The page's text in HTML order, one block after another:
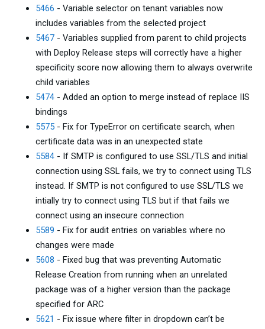
5466 - Variable selector on tenant variables now
includes variables from the selected project
5467 - Variables supplied from parent to child projects
with Deploy Release steps will correctly have a higher
specificity score now allowing them to always overwrite
child variables
5474 - Added an option to merge instead of replace IIS
bindings
5575 - Fix for TypeError on certificate search, when
certificate data was in an unexpected state
5584 - If SMTP is configured to use SSL/TLS and initial
connection using SSL fails, we try to connect using TLS
instead. If SMTP is not configured to use SSL/TLS we
intially try to connect using TLS but if that fails we
connect using an insecure connection
5589 - Fix for audit entries on variables where no
changes were made
5608 - Fixed bug that was preventing Automatic
Release Creation from running when an unrelated
package was of a higher version than the package
specified for ARC
5621 - Fix issue where filter in dropdown can’t be